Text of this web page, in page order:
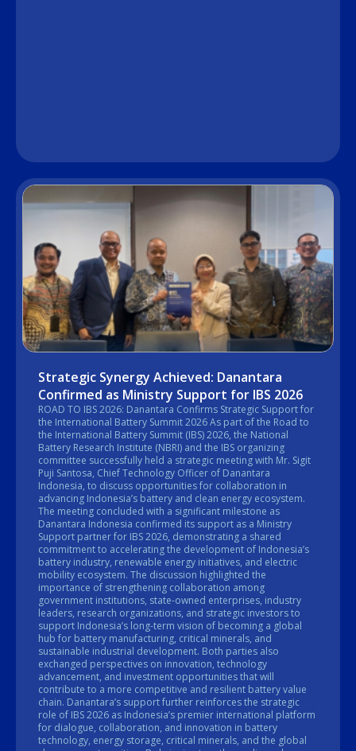
Strategic Synergy Achieved: Danantara
Confirmed as Ministry Support for IBS 2026
ROAD TO IBS 2026: Danantara Confirms Strategic Support for
the International Battery Summit 2026 As part of the Road to
the International Battery Summit (IBS) 2026, the National
Battery Research Institute (NBRI) and the IBS organizing
committee successfully held a strategic meeting with Mr. Sigit
Puji Santosa, Chief Technology Officer of Danantara
Indonesia, to discuss opportunities for collaboration in
advancing Indonesia’s battery and clean energy ecosystem.
The meeting concluded with a significant milestone as
Danantara Indonesia confirmed its support as a Ministry
Support partner for IBS 2026, demonstrating a shared
commitment to accelerating the development of Indonesia’s
battery industry, renewable energy initiatives, and electric
mobility ecosystem. The discussion highlighted the
importance of strengthening collaboration among
government institutions, state-owned enterprises, industry
leaders, research organizations, and strategic investors to
support Indonesia’s long-term vision of becoming a global
hub for battery manufacturing, critical minerals, and
sustainable industrial development. Both parties also
exchanged perspectives on innovation, technology
advancement, and investment opportunities that will
contribute to a more competitive and resilient battery value
chain. Danantara’s support further reinforces the strategic
role of IBS 2026 as Indonesia’s premier international platform
for dialogue, collaboration, and innovation in battery
technology, energy storage, critical minerals, and the global